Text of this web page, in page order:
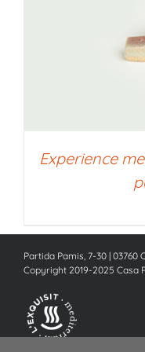
Experience
Partida Pamis, 7-30 | 03760
Copyright 2019-2025 Casa